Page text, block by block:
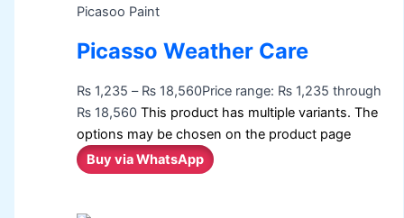
Picasoo Paint
Picasso Weather Care
₨ 1,235 – ₨ 18,560Price range: ₨ 1,235 through
₨ 18,560 This product has multiple variants. The
options may be chosen on the product page
Buy via WhatsApp